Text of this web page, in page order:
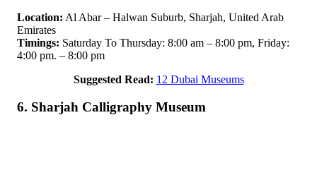
Location: Al Abar – Halwan Suburb, Sharjah, United Arab
Emirates
Timings: Saturday To Thursday: 8:00 am – 8:00 pm, Friday:
4:00 pm. – 8:00 pm
Suggested Read: 12 Dubai Museums
6. Sharjah Calligraphy Museum